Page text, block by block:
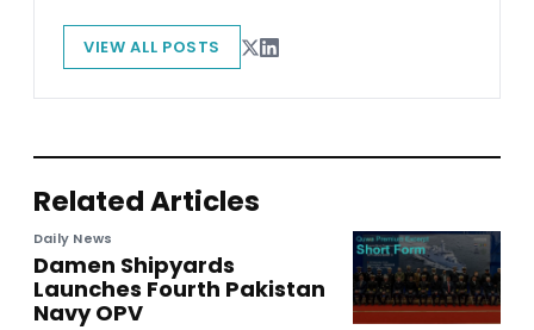
VIEW ALL POSTS
Related Articles
Daily News
Damen Shipyards
Launches Fourth Pakistan
Navy OPV